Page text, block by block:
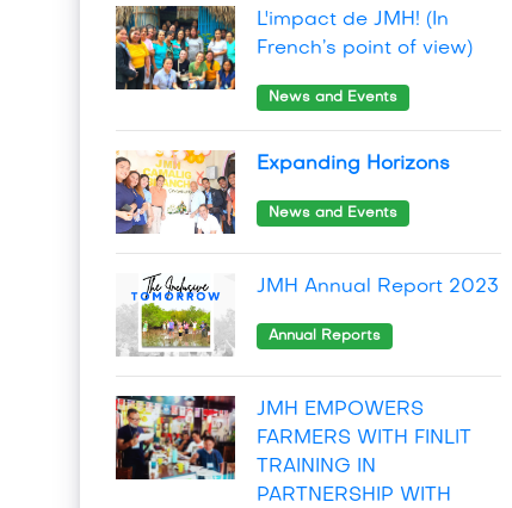
L'impact de JMH! (In
French’s point of view)
News and Events
Expanding Horizons
News and Events
JMH Annual Report 2023
Annual Reports
JMH EMPOWERS
FARMERS WITH FINLIT
TRAINING IN
PARTNERSHIP WITH